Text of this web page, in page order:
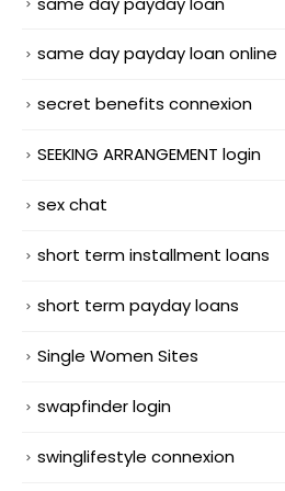
same day payday loan online
secret benefits connexion
SEEKING ARRANGEMENT login
sex chat
short term installment loans
short term payday loans
Single Women Sites
swapfinder login
swinglifestyle connexion